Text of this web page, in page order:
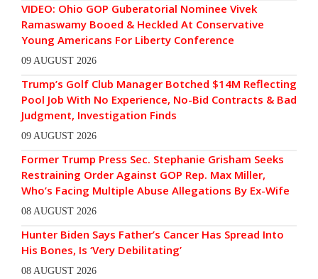
VIDEO: Ohio GOP Guberatorial Nominee Vivek
Ramaswamy Booed & Heckled At Conservative
Young Americans For Liberty Conference
09 AUGUST 2026
Trump’s Golf Club Manager Botched $14M Reflecting
Pool Job With No Experience, No-Bid Contracts & Bad
Judgment, Investigation Finds
09 AUGUST 2026
Former Trump Press Sec. Stephanie Grisham Seeks
Restraining Order Against GOP Rep. Max Miller,
Who’s Facing Multiple Abuse Allegations By Ex-Wife
08 AUGUST 2026
Hunter Biden Says Father’s Cancer Has Spread Into
His Bones, Is ‘Very Debilitating’
08 AUGUST 2026